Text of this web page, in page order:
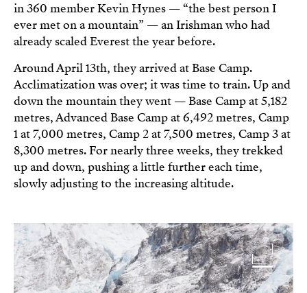
in 360 member Kevin Hynes — “the best person I
ever met on a mountain” — an Irishman who had
already scaled Everest the year before.
Around April 13th, they arrived at Base Camp.
Acclimatization was over; it was time to train. Up and
down the mountain they went — Base Camp at 5,182
metres, Advanced Base Camp at 6,492 metres, Camp
1 at 7,000 metres, Camp 2 at 7,500 metres, Camp 3 at
8,300 metres. For nearly three weeks, they trekked
up and down, pushing a little further each time,
slowly adjusting to the increasing altitude.
Image